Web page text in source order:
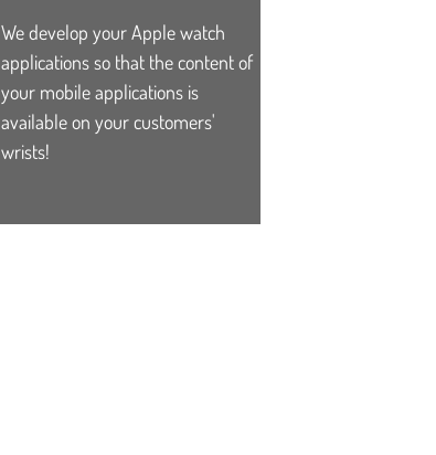
We develop your Apple watch
applications so that the content of
your mobile applications is
available on your customers'
wrists!